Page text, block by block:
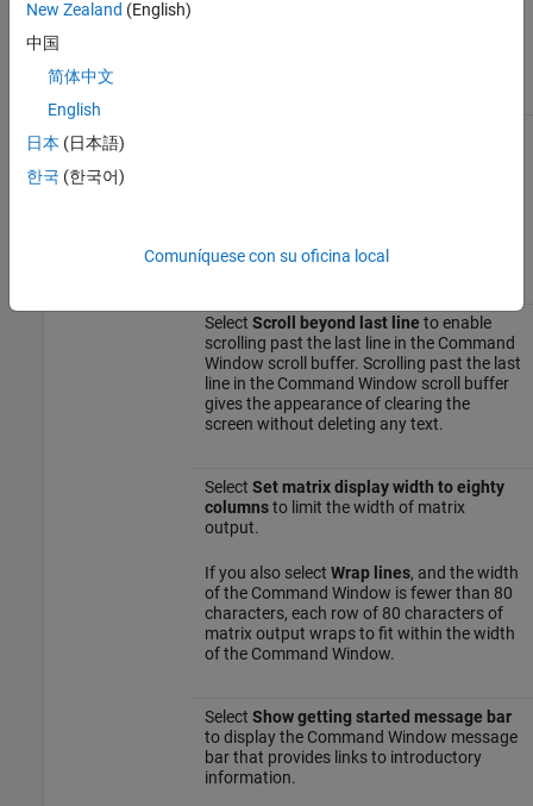
Display
Window Width.
Select Scroll beyond last line to enable
scrolling past the last line in the Command
Window scroll buffer. Scrolling past the last
line in the Command Window scroll buffer
gives the appearance of clearing the
screen without deleting any text.
Select Set matrix display width to eighty
columnsto limit the width of matrix
output.
If you also select Wrap lines, and the width
of the Command Window is fewer than 80
characters, each row of 80 characters of
matrix output wraps to fit within the width
of the Command Window.
Select Show getting started message bar
to display the Command Window message
bar that provides links to introductory
information.
New Zealand (English)
中国
简体中文
English
日本 (日本語)
한국 (한국어)
Comuníquese con su oficina local